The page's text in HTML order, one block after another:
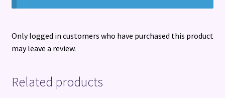
Only logged in customers who have purchased this product
may leave a review.
Related products